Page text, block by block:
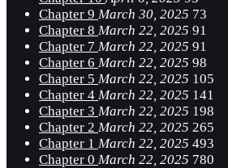
Chapter 9 March 30, 2025 73
Chapter 8 March 22, 2025 91
Chapter 7 March 22, 2025 91
Chapter 6 March 22, 2025 98
Chapter 5 March 22, 2025 105
Chapter 4 March 22, 2025 141
Chapter 3 March 22, 2025 198
Chapter 2 March 22, 2025 265
Chapter 1 March 22, 2025 493
Chapter 0 March 22, 2025 780